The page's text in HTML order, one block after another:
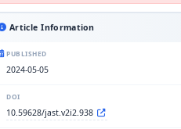
Article Information
PUBLISHED
2024-05-05
DOI
10.59628/jast.v2i2.938